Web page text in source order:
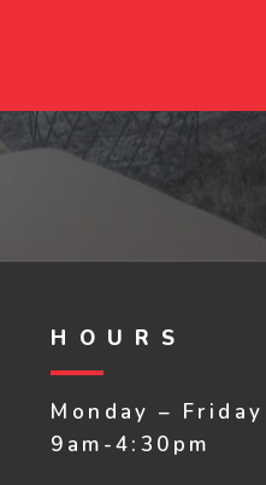
HOURS
Monday – Friday
9am-4:30pm